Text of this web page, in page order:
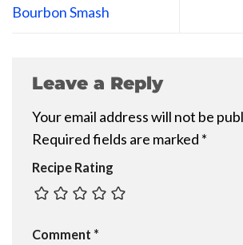
Bourbon Smash
Leave a Reply
Your email address will not be
Required fields are marked *
Recipe Rating
Comment *